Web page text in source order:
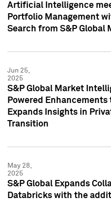
Artificial Intelligence
Portfolio Management
Search from S&P Global
Jun 25,
2025
S&P Global Market
Powered Enhancements
Expands Insights in
Transition
May 28,
2025
S&P Global Expands
Databricks with the